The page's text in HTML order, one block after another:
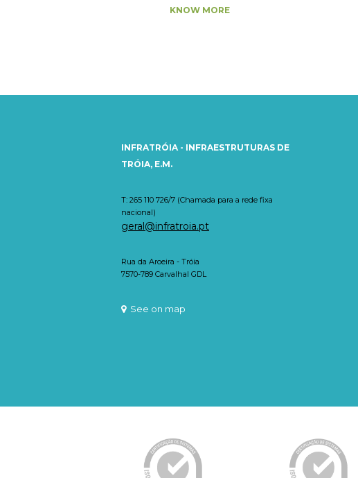
KNOW MORE
INFRATRÓIA - INFRAESTRUTURAS DE
TRÓIA, E.M.
T: 265 110 726/7 (Chamada para a rede fixa
nacional)
geral@infratroia.pt
Rua da Aroeira - Tróia
7570-789 Carvalhal GDL
See on map